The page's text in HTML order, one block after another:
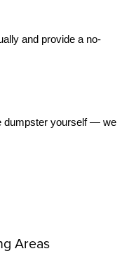
and provide a no-
dumpster yourself — we
Areas